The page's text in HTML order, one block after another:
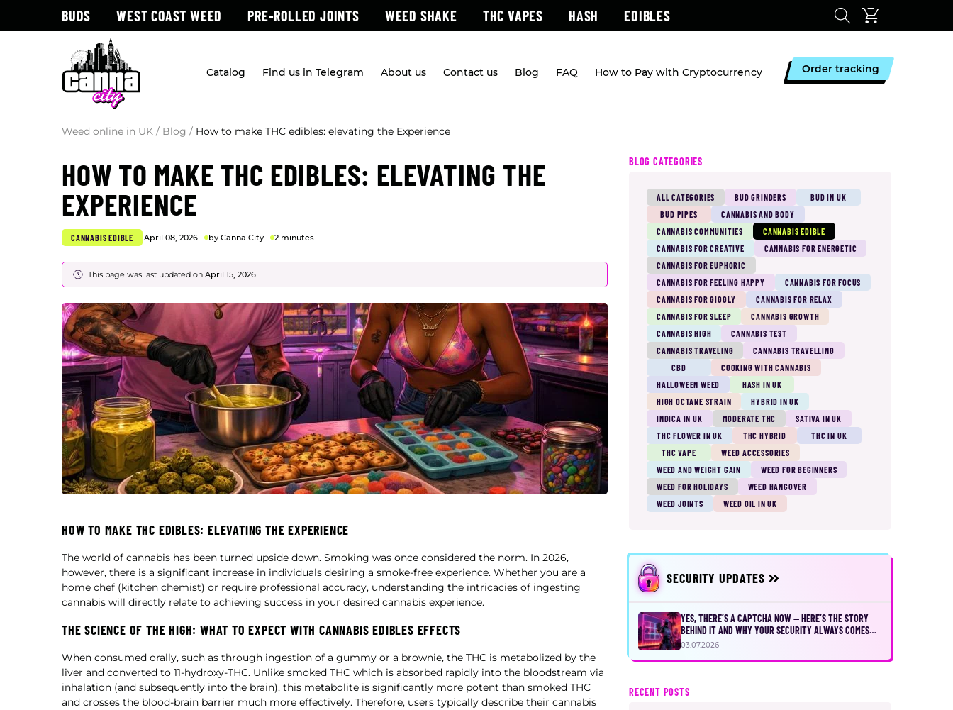
BUDS WEST COAST WEED PRE-ROLLED JOINTS WEED SHAKE THC VAPES HASH EDIBLES
Catalog Find us in Telegram About us Contact us Blog FAQ How to Pay with Cryptocurrency Order tracking
Weed online in UK / Blog / How to make THC edibles: elevating the Experience
HOW TO MAKE THC EDIBLES: ELEVATING THE
EXPERIENCE
CANNABIS EDIBLE April 08, 2026 by Canna City 2 minutes
This page was last updated on April 15, 2026
HOW TO MAKE THC EDIBLES: ELEVATING THE EXPERIENCE
The world of cannabis has been turned upside down. Smoking was once considered the norm. In 2026,
however, there is a significant increase in individuals desiring a smoke-free experience. Whether you are a
home chef (kitchen chemist) or require professional accuracy, understanding the intricacies of ingesting
cannabis will directly relate to achieving success in your desired cannabis experience.
THE SCIENCE OF THE HIGH: WHAT TO EXPECT WITH CANNABIS EDIBLES EFFECTS
When consumed orally, such as through ingestion of a gummy or a brownie, the THC is metabolized by the
liver and converted to 11-hydroxy-THC. Unlike smoked THC which is absorbed rapidly into the bloodstream via
inhalation (and subsequently into the brain), this metabolite is significantly more potent than smoked THC
and crosses the blood-brain barrier much more effectively. Therefore, users typically describe their cannabis
BLOG CATEGORIES
ALL CATEGORIES BUD GRINDERS
BUD IN UK
BUD PIPES
CANNABIS AND BODY
CANNABIS COMMUNITIES
CANNABIS EDIBLE
CANNABIS FOR CREATIVE
CANNABIS FOR ENERGETIC
CANNABIS FOR EUPHORIC
CANNABIS FOR FEELING HAPPY
CANNABIS FOR FOCUS
CANNABIS FOR GIGGLY
CANNABIS FOR RELAX
CANNABIS FOR SLEEP
CANNABIS GROWTH
CANNABIS HIGH
CANNABIS TEST
CANNABIS TRAVELING
CANNABIS TRAVELLING
CBD
COOKING WITH CANNABIS
HALLOWEEN WEED
HASH IN UK
HIGH OCTANE STRAIN
HYBRID IN UK
INDICA IN UK
MODERATE THC
SATIVA IN UK
THC FLOWER IN UK
THC HYBRID
THC IN UK
THC VAPE
WEED ACCESSORIES
WEED AND WEIGHT GAIN
WEED FOR BEGINNERS
WEED FOR HOLIDAYS
WEED HANGOVER
WEED JOINTS
WEED OIL IN UK
SECURITY UPDATES
YES, THERE’S A CAPTCHA NOW — HERE’S THE STORY
BEHIND IT AND WHY YOUR SECURITY ALWAYS COMES
FIRST
03.07.2026
RECENT POSTS